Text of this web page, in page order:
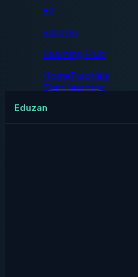
EZ
Eduzan
Learning Hub
HomeTutorials
Start learning
Eduzan